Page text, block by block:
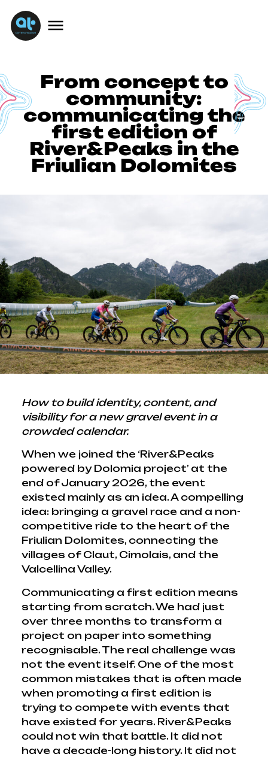
From concept to
community:
communicating the
first edition of
River&Peaks in the
Friulian Dolomites
How to build identity, content, and
visibility for a new gravel event in a
crowded calendar.
When we joined the ‘River&Peaks
powered by Dolomia project’ at the
end of January 2026, the event
existed mainly as an idea. A compelling
idea: bringing a gravel race and a non-
competitive ride to the heart of the
Friulian Dolomites, connecting the
villages of Claut, Cimolais, and the
Valcellina Valley.
Communicating a first edition means
starting from scratch. We had just
over three months to transform a
project on paper into something
recognisable. The real challenge was
not the event itself. One of the most
common mistakes that is often made
when promoting a first edition is
trying to compete with events that
have existed for years. River&Peaks
could not win that battle. It did not
have a decade-long history. It did not